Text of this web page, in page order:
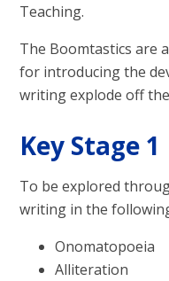
Teaching.
The Boomtastics are
for introducing the
writing explode off
Key Stage 1
To be explored
writing in the
Onomatopoeia
Alliteration